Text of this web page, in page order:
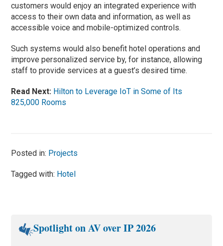
customers would enjoy an integrated experience with
access to their own data and information, as well as
accessible voice and mobile-optimized controls.
Such systems would also benefit hotel operations and
improve personalized service by, for instance, allowing
staff to provide services at a guest’s desired time.
Read Next: Hilton to Leverage IoT in Some of Its
825,000 Rooms
Posted in: Projects
Tagged with: Hotel
Spotlight on AV over IP 2026